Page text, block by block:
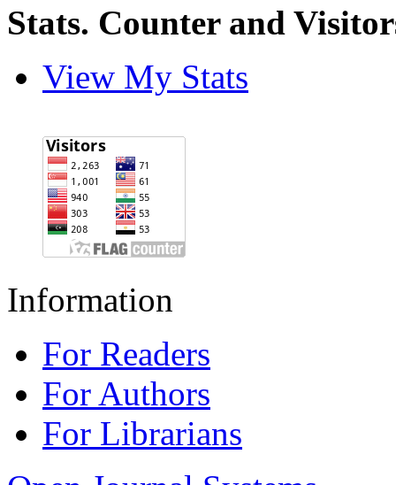
Stats. Counter and
View My Stats
Information
For Readers
For Authors
For Librarians